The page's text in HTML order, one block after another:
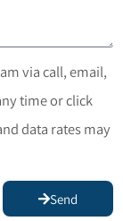
via call, email,
time or click
data rates may
Send